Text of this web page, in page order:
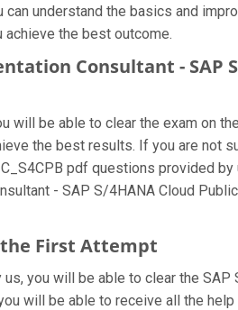
understand the basics and
achieve the best outcome.
Consultant - SAP
will be able to clear the exam on
the best results. If you are not
pdf questions provided
- SAP S/4HANA Cloud
the First Attempt
you will be able to clear the
will be able to receive all the